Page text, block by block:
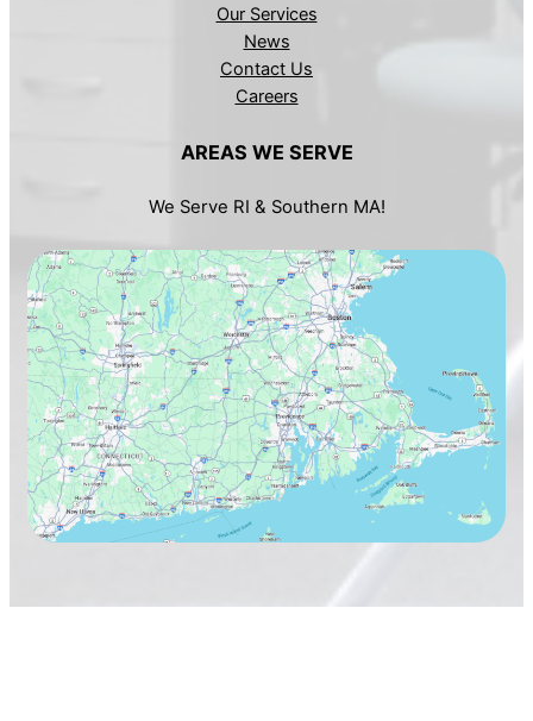
Our Services
News
Contact Us
Careers
AREAS WE SERVE
We Serve RI & Southern MA!